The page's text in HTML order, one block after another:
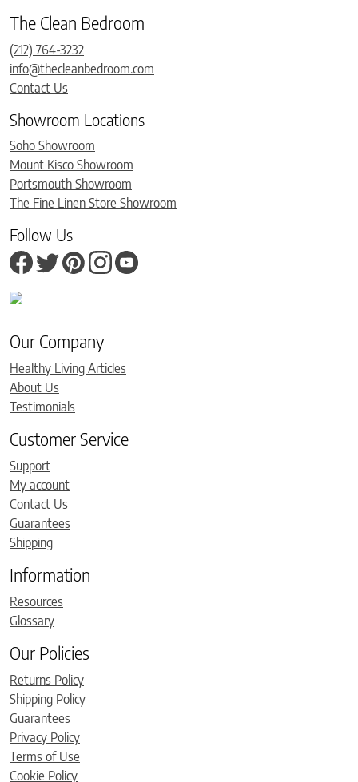
The Clean Bedroom
(212) 764-3232
info@thecleanbedroom.com
Contact Us
Showroom Locations
Soho Showroom
Mount Kisco Showroom
Portsmouth Showroom
The Fine Linen Store Showroom
Follow Us
Our Company
Healthy Living Articles
About Us
Testimonials
Customer Service
Support
My account
Contact Us
Guarantees
Shipping
Information
Resources
Glossary
Our Policies
Returns Policy
Shipping Policy
Guarantees
Privacy Policy
Terms of Use
Cookie Policy